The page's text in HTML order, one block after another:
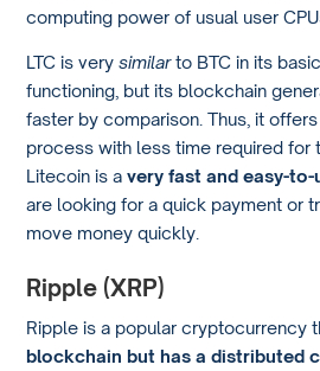
computing power of usual user
LTC is verysimilarto BTC in its
functioning, but its blockchain
faster by comparison. Thus, it
process with less time required for
Litecoin is avery fast and easy-
are looking for a quick payment or
move money quickly.
Ripple (XRP)
Ripple is a popular cryptocurrency
blockchain but has a distributed